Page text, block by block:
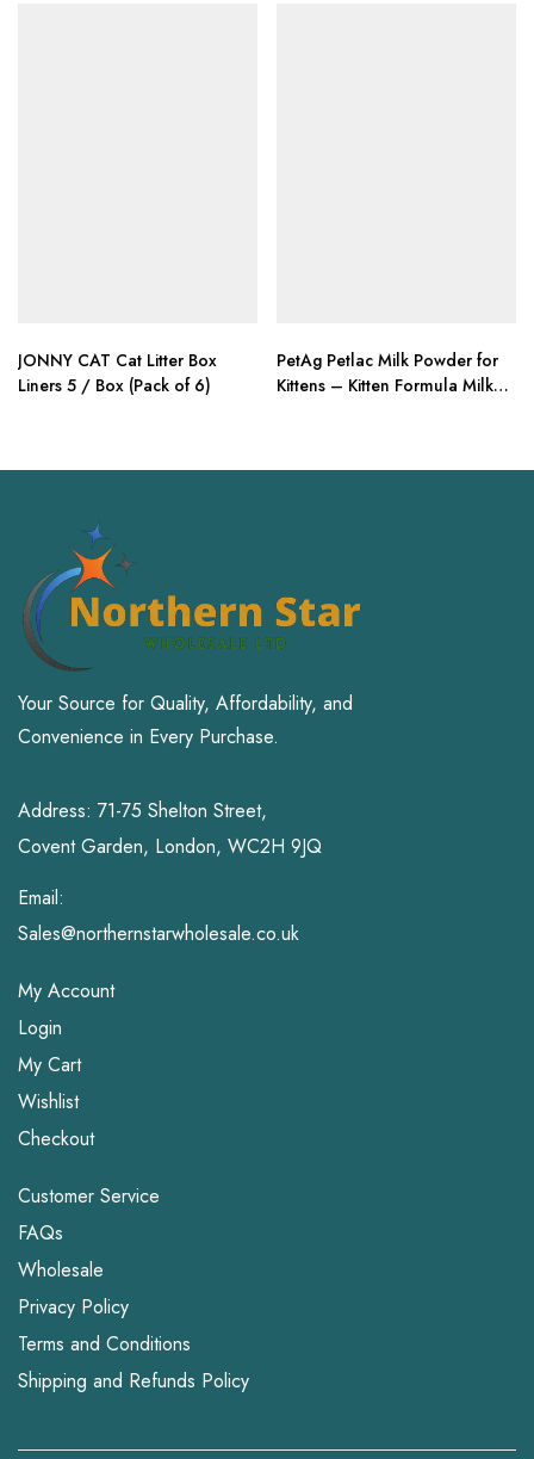
JONNY CAT Cat Litter Box
Liners 5 / Box (Pack of 6)
PetAg Petlac Milk Powder for
Kittens – Kitten Formula Milk
Your Source for Quality, Affordability, and
Convenience in Every Purchase.
Address: 71-75 Shelton Street,
Covent Garden, London, WC2H 9JQ
Email:
Sales@northernstarwholesale.co.uk
My Account
Login
My Cart
Wishlist
Checkout
Customer Service
FAQs
Wholesale
Privacy Policy
Terms and Conditions
Shipping and Refunds Policy